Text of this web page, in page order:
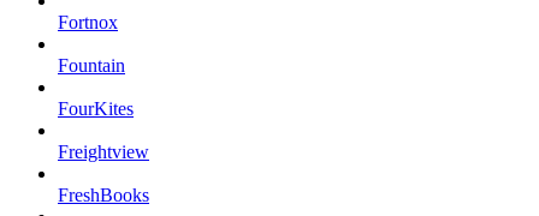
Fortnox
Fountain
FourKites
Freightview
FreshBooks